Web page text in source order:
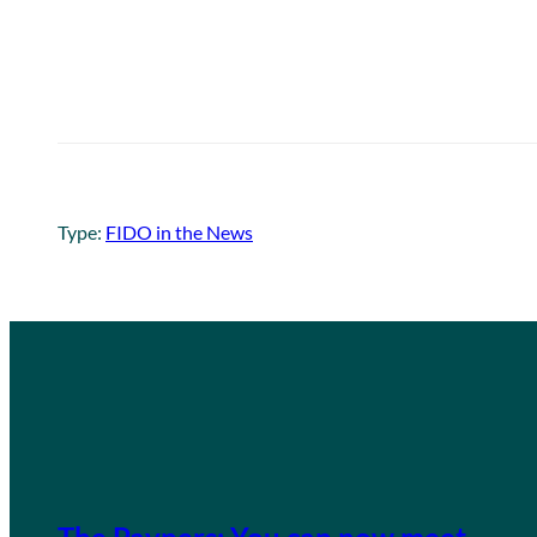
Type: FIDO in the News